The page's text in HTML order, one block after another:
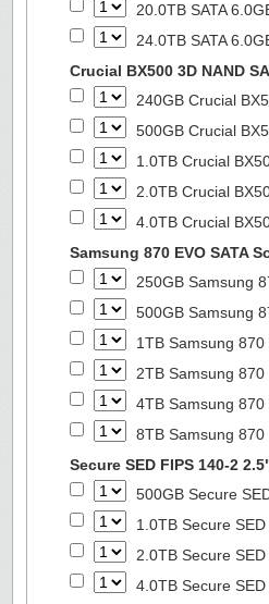
20.0TB SATA
24.0TB SATA
Crucial BX500 3D NAND
240GB Crucial
500GB Crucial
1.0TB Crucial
2.0TB Crucial
4.0TB Crucial
Samsung 870 EVO SATA
250GB Samsung
500GB Samsung
1TB Samsung
2TB Samsung
4TB Samsung
8TB Samsung
Secure SED FIPS 140-2
500GB Secure
1.0TB Secure
2.0TB Secure
4.0TB Secure